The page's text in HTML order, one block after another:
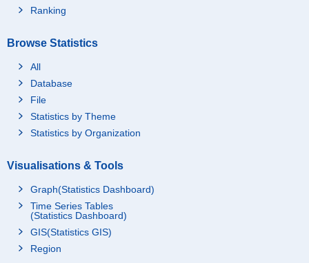
Ranking
Browse Statistics
All
Database
File
Statistics by Theme
Statistics by Organization
Visualisations & Tools
Graph(Statistics Dashboard)
Time Series Tables
(Statistics Dashboard)
GIS(Statistics GIS)
Region